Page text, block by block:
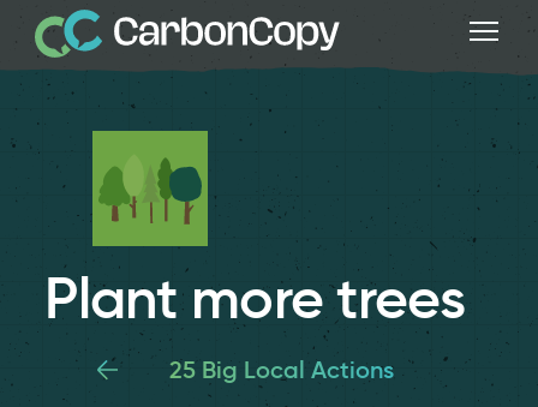
Plant more trees
25 Big Local Actions